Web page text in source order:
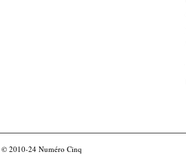
© 2010-24 Numéro Cinq